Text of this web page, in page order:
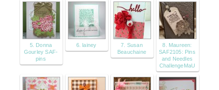
5. Donna
Gourley SAF-
pins
6. lainey
7. Susan
Beauchaine
8. Maureen:
SAF2105: Pins
and Needles
ChallengeMaU